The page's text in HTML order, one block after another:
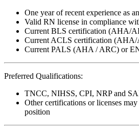
One year of recent experience as
Valid RN license in compliance
Current BLS certification (AHA/
Current ACLS certification
Current PALS (AHA / ARC) or
Preferred Qualifications:
TNCC, NIHSS, CPI, NRP and
Other certifications or licenses
position